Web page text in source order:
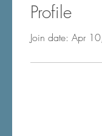
Profile
Join date: Apr